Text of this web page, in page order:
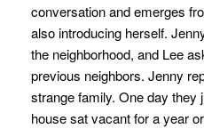
conversation and emerges
also introducing herself.
the neighborhood, and Lee
previous neighbors. Jenny
strange family. One day they
house sat vacant for a year